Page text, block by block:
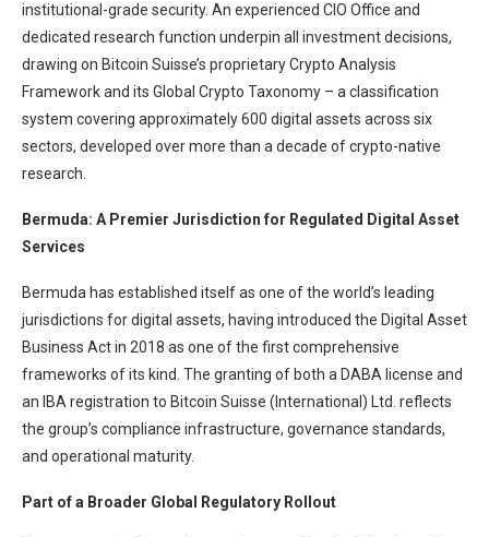
institutional-grade security. An experienced CIO Office and
dedicated research function underpin all investment decisions,
drawing on Bitcoin Suisse’s proprietary Crypto Analysis
Framework and its Global Crypto Taxonomy – a classification
system covering approximately 600 digital assets across six
sectors, developed over more than a decade of crypto-native
research.
Bermuda: A Premier Jurisdiction for Regulated Digital Asset
Services
Bermuda has established itself as one of the world’s leading
jurisdictions for digital assets, having introduced the Digital Asset
Business Act in 2018 as one of the first comprehensive
frameworks of its kind. The granting of both a DABA license and
an IBA registration to Bitcoin Suisse (International) Ltd. reflects
the group’s compliance infrastructure, governance standards,
and operational maturity.
Part of a Broader Global Regulatory Rollout